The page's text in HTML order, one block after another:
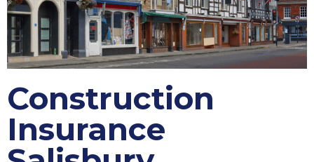
Construction
Insurance